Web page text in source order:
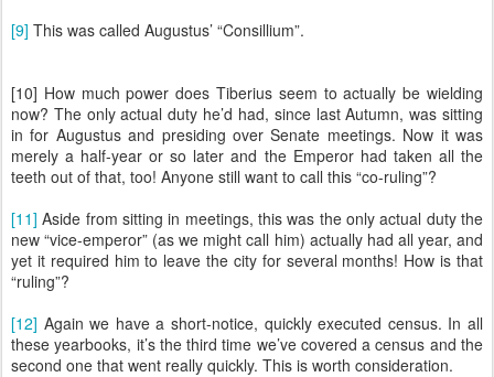
[9] This was called Augustus’ “Consillium”.
[10] How much power does Tiberius seem to actually be wielding
now? The only actual duty he’d had, since last Autumn, was sitting
in for Augustus and presiding over Senate meetings. Now it was
merely a half-year or so later and the Emperor had taken all the
teeth out of that, too! Anyone still want to call this “co-ruling”?
[11] Aside from sitting in meetings, this was the only actual duty the
new “vice-emperor” (as we might call him) actually had all year, and
yet it required him to leave the city for several months! How is that
“ruling”?
[12] Again we have a short-notice, quickly executed census. In all
these yearbooks, it’s the third time we’ve covered a census and the
second one that went really quickly. This is worth consideration.